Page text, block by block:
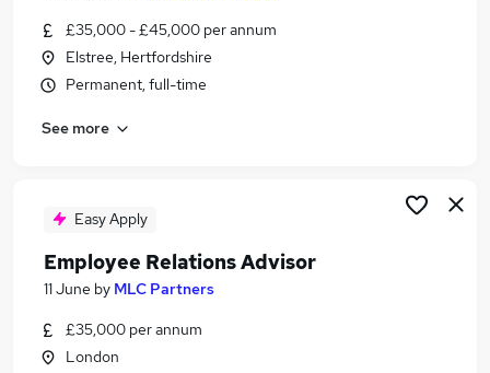
Search jobs
Similar searches:
Employee Experience jobs
Human Resources jobs
Hr jobs
Employee Relations Advisor Jobs in Belfast
Employee Relations Advisor Jobs in Birmingham
£35,000 - £45,000 per annum
Elstree, Hertfordshire
Permanent, full-time
See more
Easy Apply
Employee Relations Advisor
11 June by MLC Partners
£35,000 per annum
London